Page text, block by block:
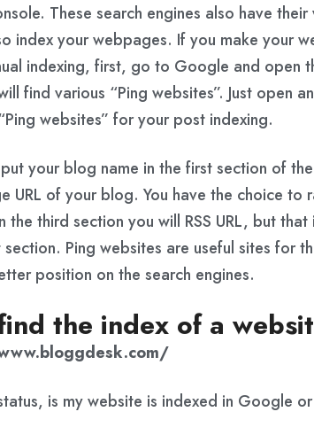
These search engines also have
index your webpages. If you make your
indexing, first, go to Google and open
find various “Ping websites”. Just open
websites” for your post indexing.
your blog name in the first section of
URL of your blog. You have the choice to
the third section you will RSS URL, but
Ping websites are useful sites for
position on the search engines.
the index of a
is my website is indexed in Google